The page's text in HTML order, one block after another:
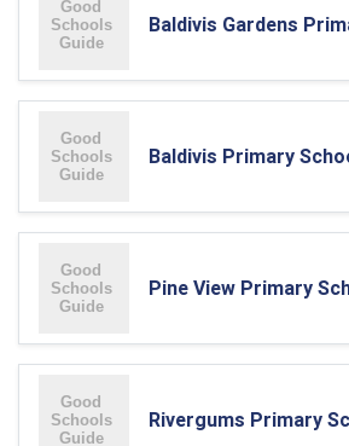
Baldivis Gardens
Baldivis Primary
Pine View Primary
Rivergums Primary